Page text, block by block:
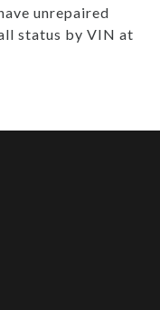
unrepaired
status by VIN at